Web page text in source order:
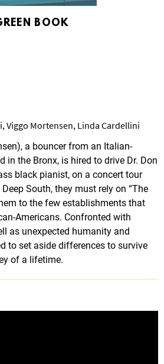
T
PBOOK
Viggo Mortensen, Linda Cardellini
a bouncer from an Italian-
in the Bronx, is hired to drive Dr. Don
black pianist, on a concert tour
South, they must rely on “The
to the few establishments that
Americans. Confronted with
as unexpected humanity and
to set aside differences to survive
of a lifetime.